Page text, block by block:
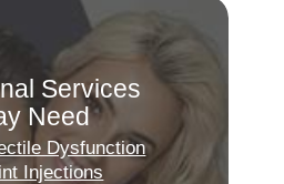
Services
Need
Dysfunction
Injections